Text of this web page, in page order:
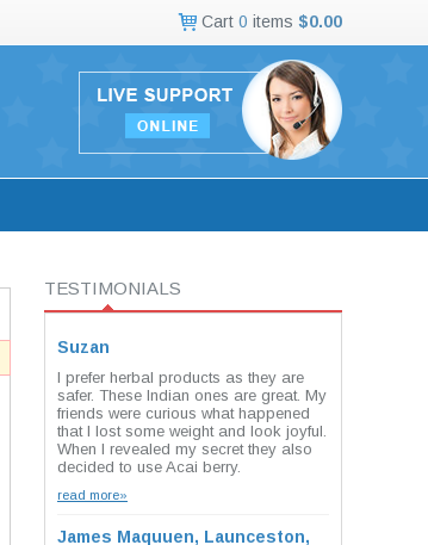
Cart 0 items $0.00
TESTIMONIALS
Suzan
I prefer herbal products as they are
safer. These Indian ones are great. My
friends were curious what happened
that I lost some weight and look joyful.
When I revealed my secret they also
decided to use Acai berry.
read more»
James Maquuen, Launceston,